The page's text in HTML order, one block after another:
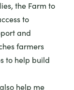
the Farm to
to
and
farmers
to help build
help me